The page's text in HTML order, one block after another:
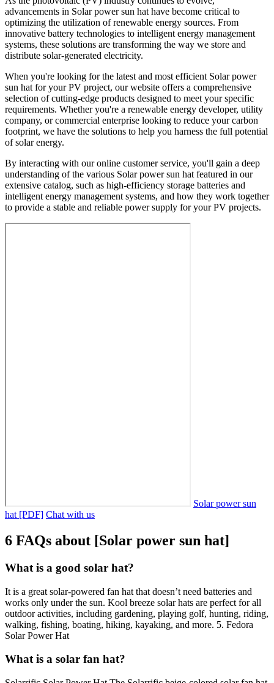
advancements in Solar power sun hat have become critical to
optimizing the utilization of renewable energy sources. From
innovative battery technologies to intelligent energy management
systems, these solutions are transforming the way we store and
distribute solar-generated electricity.
When you're looking for the latest and most efficient Solar power
sun hat for your PV project, our website offers a comprehensive
selection of cutting-edge products designed to meet your specific
requirements. Whether you're a renewable energy developer, utility
company, or commercial enterprise looking to reduce your carbon
footprint, we have the solutions to help you harness the full potential
of solar energy.
By interacting with our online customer service, you'll gain a deep
understanding of the various Solar power sun hat featured in our
extensive catalog, such as high-efficiency storage batteries and
intelligent energy management systems, and how they work together
to provide a stable and reliable power supply for your PV projects.
Solar power sun
hat [PDF] Chat with us
6 FAQs about [Solar power sun hat]
What is a good solar hat?
It is a great solar-powered fan hat that doesn’t need batteries and
works only under the sun. Kool breeze solar hats are perfect for all
outdoor activities, including gardening, playing golf, hunting, riding,
walking, fishing, boating, hiking, kayaking, and more. 5. Fedora
Solar Power Hat
What is a solar fan hat?